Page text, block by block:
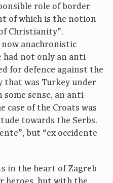
role of border
of which is the notion
Christianity”.
anachronistic
had not only an anti-
for defence against the
that was Turkey under
sense, an anti-
case of the Croats was
towards the Serbs.
but “ex occidente
in the heart of Zagreb